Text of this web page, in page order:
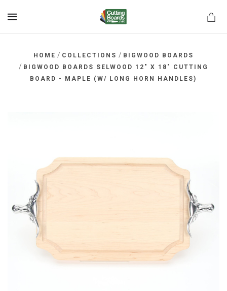
HOME / COLLECTIONS / BIGWOOD BOARDS
/ BIGWOOD BOARDS SELWOOD 12" X 18" CUTTING
BOARD - MAPLE (W/ LONG HORN HANDLES)